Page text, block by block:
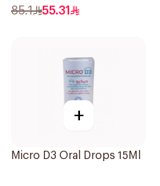
30Tablets
85.1 55.31
+
Micro D3 Oral Drops 15Ml